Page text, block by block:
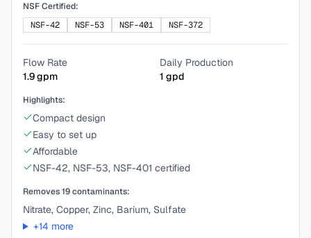
NSF Certified:
NSF-42
NSF-53 NSF-401 NSF-372
Flow Rate
1.9gpm
Daily Production
1 gpd
Highlights:
Compact design
Easy to set up
Affordable
NSF-42, NSF-53, NSF-401 certified
Removes19contaminants:
Nitrate, Copper, Zinc, Barium, Sulfate
+14 more